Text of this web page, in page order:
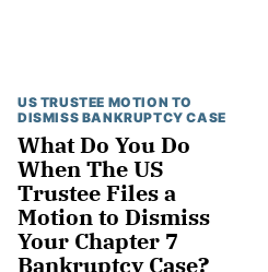
US TRUSTEE MOTION TO
DISMISS BANKRUPTCY CASE
What Do You Do
When The US
Trustee Files a
Motion to Dismiss
Your Chapter 7
Bankruptcy Case?